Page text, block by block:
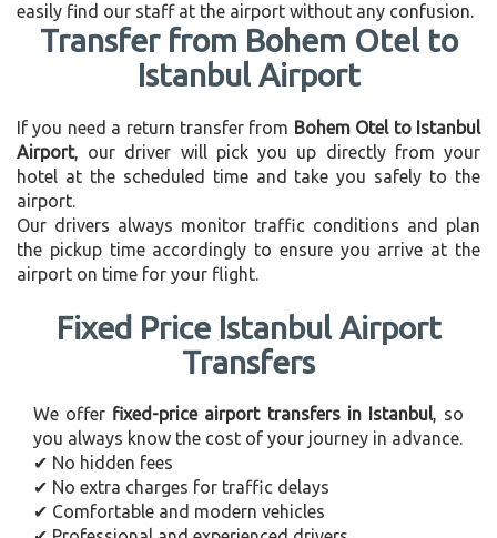
easily find our staff at the airport without any confusion.
Transfer from Bohem Otel to
Istanbul Airport
If you need a return transfer from Bohem Otel to Istanbul
Airport, our driver will pick you up directly from your
hotel at the scheduled time and take you safely to the
airport.
Our drivers always monitor traffic conditions and plan
the pickup time accordingly to ensure you arrive at the
airport on time for your flight.
Fixed Price Istanbul Airport
Transfers
We offer fixed-price airport transfers in Istanbul, so
you always know the cost of your journey in advance.
✔ No hidden fees
✔ No extra charges for traffic delays
✔ Comfortable and modern vehicles